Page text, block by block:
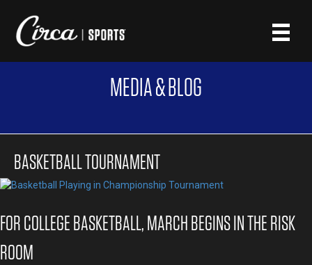
MEDIA & BLOG
BASKETBALL TOURNAMENT
FOR COLLEGE BASKETBALL, MARCH BEGINS IN THE RISK
ROOM